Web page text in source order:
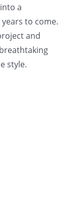
a
to come.
and
style.